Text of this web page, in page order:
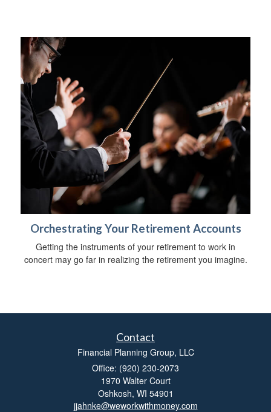
Orchestrating Your Retirement Accounts
Getting the instruments of your retirement to work in
concert may go far in realizing the retirement you imagine.
Contact
Financial Planning Group, LLC
Office: (920) 230-2073
1970 Walter Court
Oshkosh, WI 54901
jjahnke@weworkwithmoney.com